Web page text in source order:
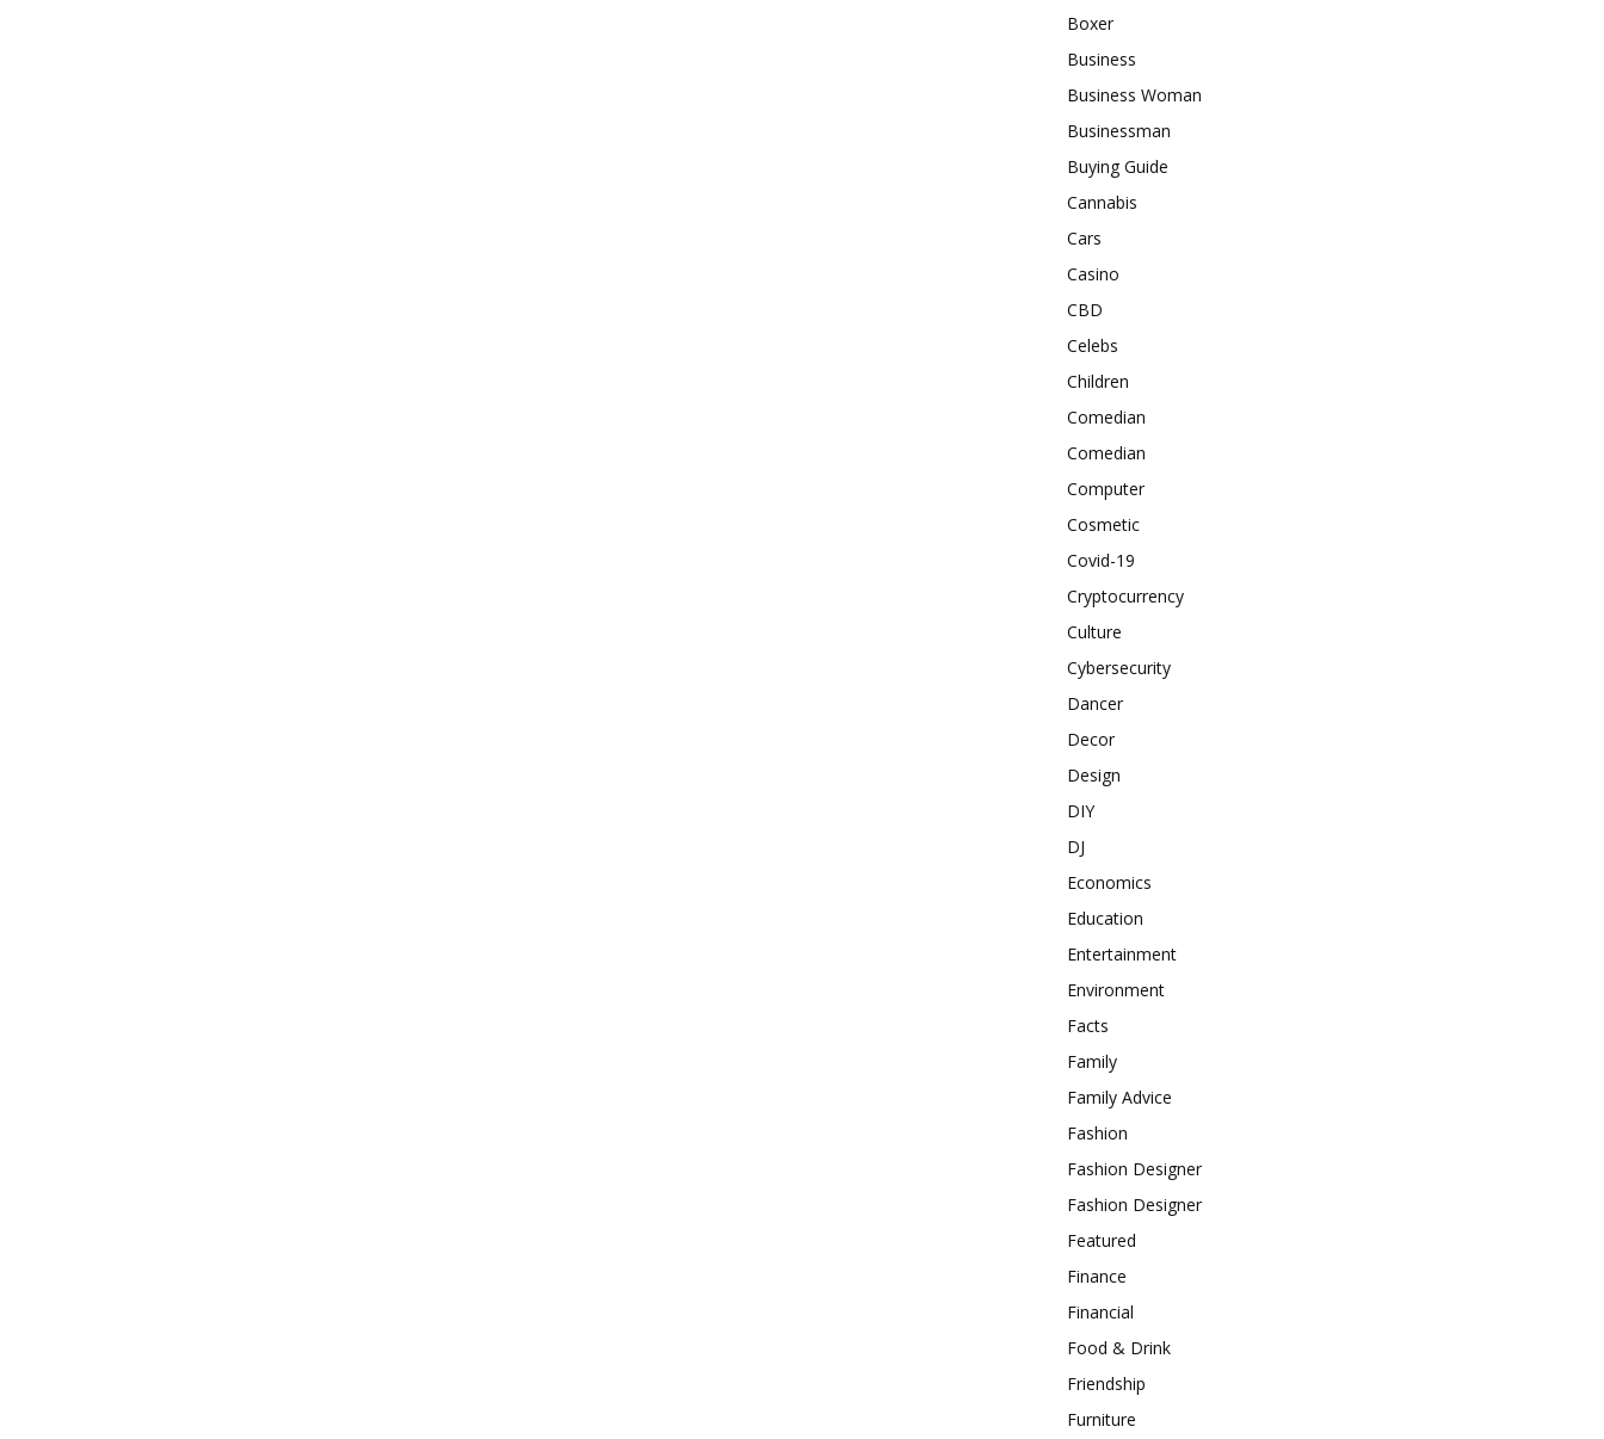
Boxer
Business
Business Woman
Businessman
Buying Guide
Cannabis
Cars
Casino
CBD
Celebs
Children
Comedian
Comedian
Computer
Cosmetic
Covid-19
Cryptocurrency
Culture
Cybersecurity
Dancer
Decor
Design
DIY
DJ
Economics
Education
Entertainment
Environment
Facts
Family
Family Advice
Fashion
Fashion Designer
Fashion Designer
Featured
Finance
Financial
Food & Drink
Friendship
Furniture